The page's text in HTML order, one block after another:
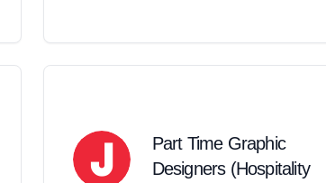
Part Time Graphic
Designers (Hospitality